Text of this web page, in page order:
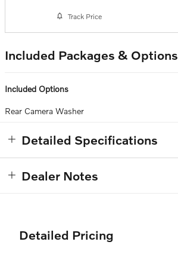
Track Price
Included Packages & Options
Included Options
Rear Camera Washer
Detailed Specifications
Dealer Notes
Detailed Pricing